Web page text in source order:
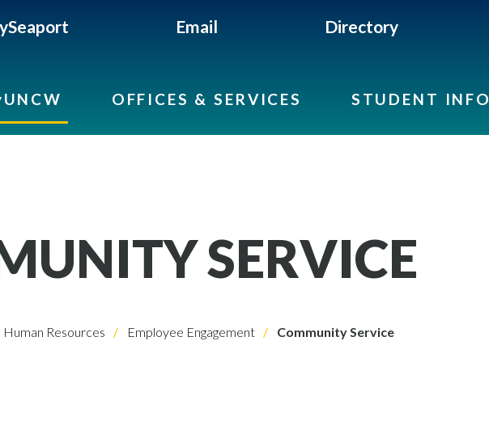
Email Directory
OFFICES & SERVICES STUDENT INFO
SERVICE
Human Resources Employee Engagement Community Service